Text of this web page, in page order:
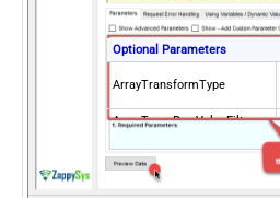
Optional Parameters
ArrayTransformType
ArrayTransRowValueFilter